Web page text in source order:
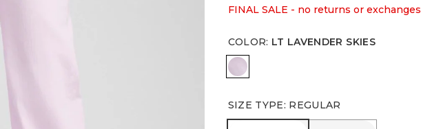
FINAL SALE - no returns or exchanges
COLOR: LT LAVENDER SKIES
LT LAVENDER SKIES
SIZE TYPE: REGULAR